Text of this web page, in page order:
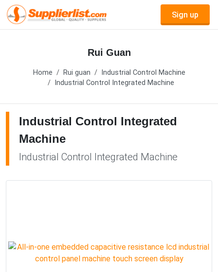
Sign up
Rui Guan
Home Rui guan
Industrial Control Machine
Industrial Control Integrated Machine
Industrial Control Integrated
Machine
Industrial Control Integrated Machine